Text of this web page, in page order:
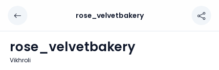
rose_velvetbakery
Location: Vikhroli, Mumbai: South & Central
100% Eggless premium home bakery. Freshly made
rose_velvetbakery
rose_velvetbakery
Vikhroli